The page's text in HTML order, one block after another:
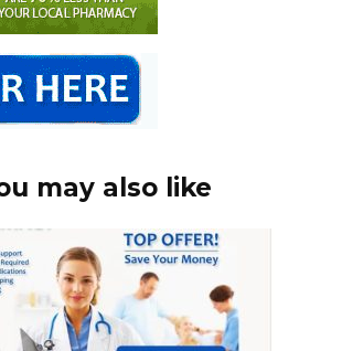
may also like